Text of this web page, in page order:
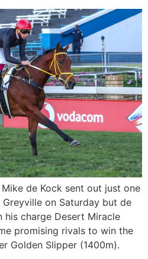
de Kock sent out just one
on Saturday but de
his charge Desert Miracle
promising rivals to win the
Golden Slipper (1400m).